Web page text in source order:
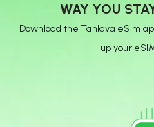
WAY YOU
Download the Tahlava eSim
up your